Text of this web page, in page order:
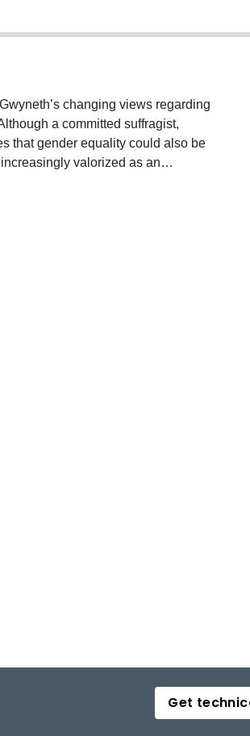
changing views regarding
a committed suffragist,
that gender equality could also be
valorized as an
after achieving a First in the
igniting a storm of gender
Harry perceived himself to be the
role.
Get